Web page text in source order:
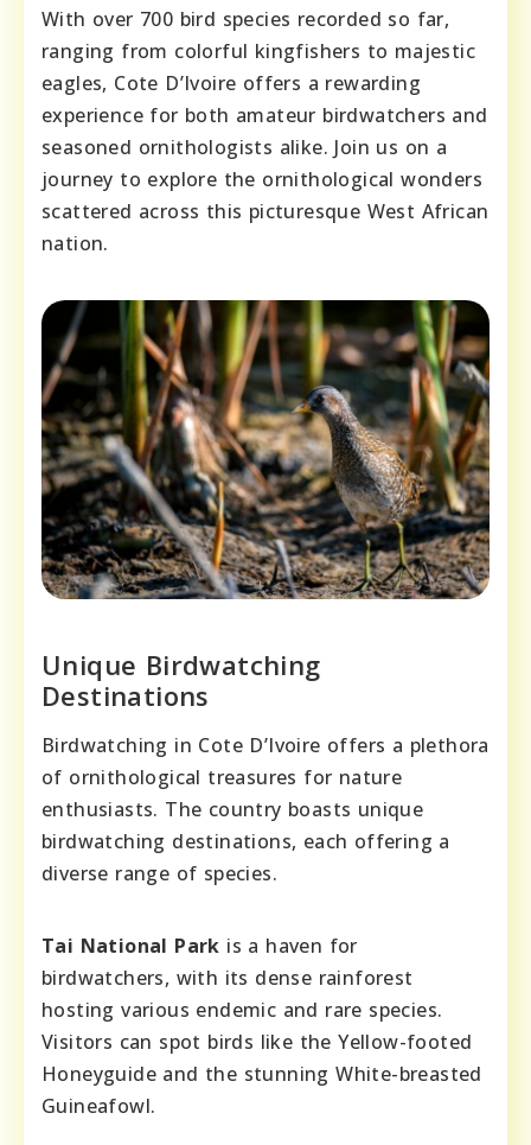
With over 700 bird species recorded so far,
ranging from colorful kingfishers to majestic
eagles, Cote D’Ivoire offers a rewarding
experience for both amateur birdwatchers and
seasoned ornithologists alike. Join us on a
journey to explore the ornithological wonders
scattered across this picturesque West African
nation.
Unique Birdwatching
Destinations
Birdwatching in Cote D’Ivoire offers a plethora
of ornithological treasures for nature
enthusiasts. The country boasts unique
birdwatching destinations, each offering a
diverse range of species.
Tai National Park is a haven for
birdwatchers, with its dense rainforest
hosting various endemic and rare species.
Visitors can spot birds like the Yellow-footed
Honeyguide and the stunning White-breasted
Guineafowl.